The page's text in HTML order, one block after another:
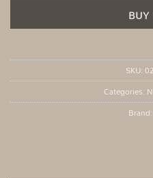
SKU:
Categories:
Brand: